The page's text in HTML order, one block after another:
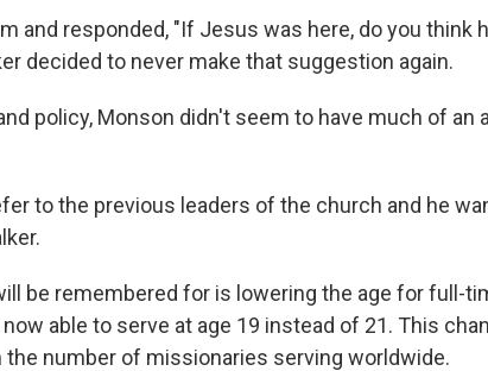
and responded, "If Jesus was here, do you think
decided to never make that suggestion again.
policy, Monson didn't seem to have much of an
to the previous leaders of the church and he
be remembered for is lowering the age for full-
able to serve at age 19 instead of 21. This
the number of missionaries serving worldwide.